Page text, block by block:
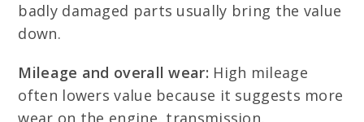
badly damaged parts usually bring the value
down.
Mileage and overall wear: High mileage
often lowers value because it suggests more
wear on the engine, transmission,